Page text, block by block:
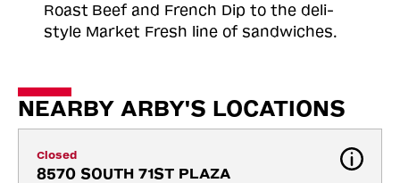
Roast Beef and French Dip to the deli-
style Market Fresh line of sandwiches.
NEARBY ARBY'S LOCATIONS
Closed
8570 SOUTH 71ST PLAZA